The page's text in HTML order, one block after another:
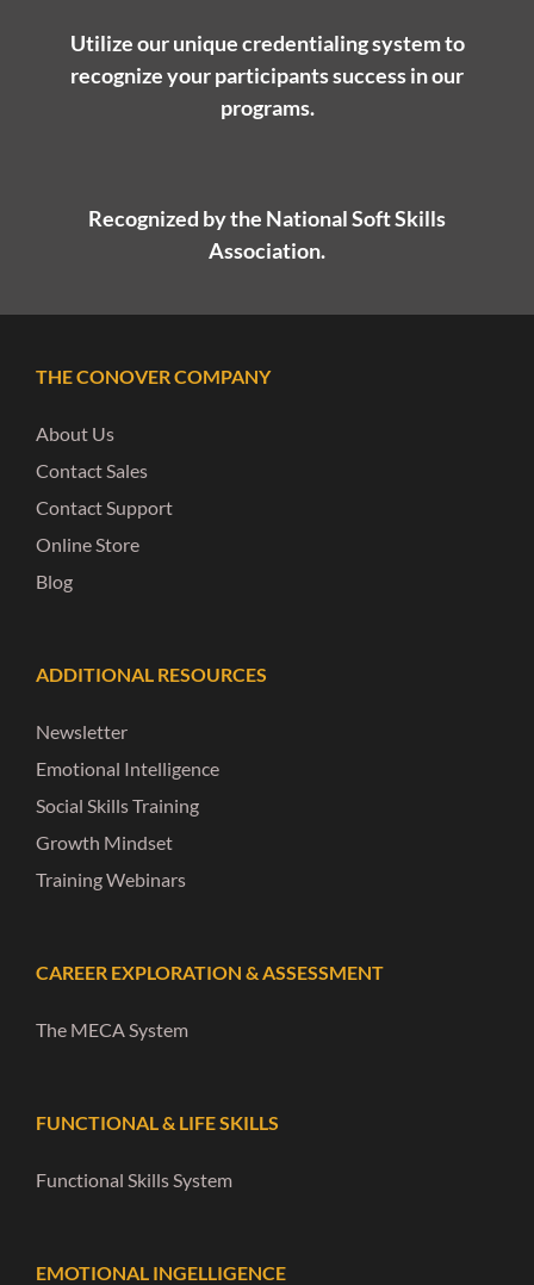
Utilize our unique credentialing system to
recognize your participants success in our
programs.
Recognized by the National Soft Skills
Association.
THE CONOVER COMPANY
About Us
Contact Sales
Contact Support
Online Store
Blog
ADDITIONAL RESOURCES
Newsletter
Emotional Intelligence
Social Skills Training
Growth Mindset
Training Webinars
CAREER EXPLORATION & ASSESSMENT
The MECA System
FUNCTIONAL & LIFE SKILLS
Functional Skills System
EMOTIONAL INGELLIGENCE